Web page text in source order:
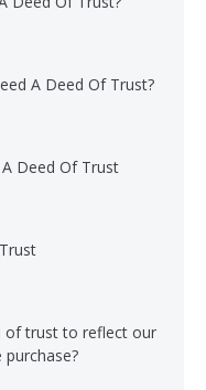
A Deed Of Trust?
Deed Of Trust
of trust to reflect our